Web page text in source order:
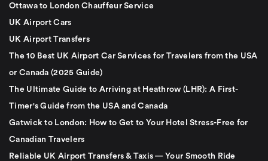
Ottawa to London Chauffeur Service
UK Airport Cars
UK Airport Transfers
The 10 Best UK Airport Car Services for Travelers from the USA
or Canada (2025 Guide)
The Ultimate Guide to Arriving at Heathrow (LHR): A First-
Timer's Guide from the USA and Canada
Gatwick to London: How to Get to Your Hotel Stress-Free for
Canadian Travelers
Reliable UK Airport Transfers & Taxis — Your Smooth Ride